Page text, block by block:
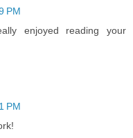
PM
enjoyed reading your
PM